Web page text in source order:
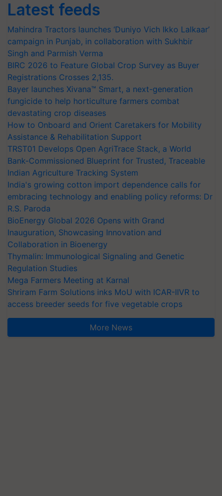
Latest feeds
Mahindra Tractors launches ‘Duniyo Vich Ikko Lalkaar’
campaign in Punjab, in collaboration with Sukhbir
Singh and Parmish Verma
BIRC 2026 to Feature Global Crop Survey as Buyer
Registrations Crosses 2,135.
Bayer launches Xivana™ Smart, a next-generation
fungicide to help horticulture farmers combat
devastating crop diseases
How to Onboard and Orient Caretakers for Mobility
Assistance & Rehabilitation Support
TRST01 Develops Open AgriTrace Stack, a World
Bank-Commissioned Blueprint for Trusted, Traceable
Indian Agriculture Tracking System
India's growing cotton import dependence calls for
embracing technology and enabling policy reforms: Dr
R.S. Paroda
BioEnergy Global 2026 Opens with Grand
Inauguration, Showcasing Innovation and
Collaboration in Bioenergy
Thymalin: Immunological Signaling and Genetic
Regulation Studies
Mega Farmers Meeting at Karnal
Shriram Farm Solutions inks MoU with ICAR-IIVR to
access breeder seeds for five vegetable crops
More News